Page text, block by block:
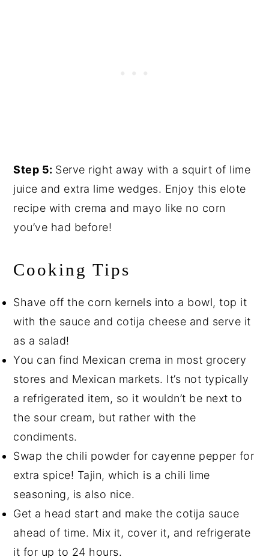
Step 5: Serve right away with a squirt of lime
juice and extra lime wedges. Enjoy this elote
recipe with crema and mayo like no corn
you’ve had before!
Cooking Tips
Shave off the corn kernels into a bowl, top it
with the sauce and cotija cheese and serve it
as a salad!
You can find Mexican crema in most grocery
stores and Mexican markets. It’s not typically
a refrigerated item, so it wouldn’t be next to
the sour cream, but rather with the
condiments.
Swap the chili powder for cayenne pepper for
extra spice! Tajin, which is a chili lime
seasoning, is also nice.
Get a head start and make the cotija sauce
ahead of time. Mix it, cover it, and refrigerate
it for up to 24 hours.